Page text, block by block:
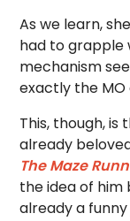
As we learn,
had to grapple
mechanism
exactly the MO
This, though, is
already
The Maze
the idea of him
already a